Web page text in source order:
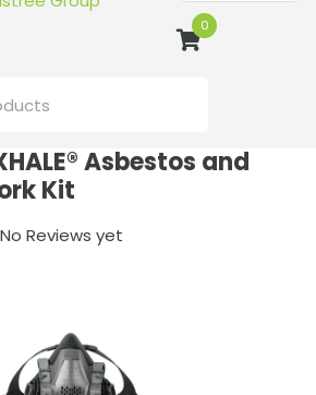
0
Asbestos and
Kit
No Reviews yet